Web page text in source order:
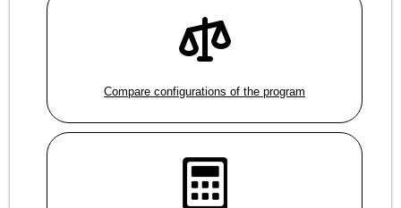
Compare configurations of the program